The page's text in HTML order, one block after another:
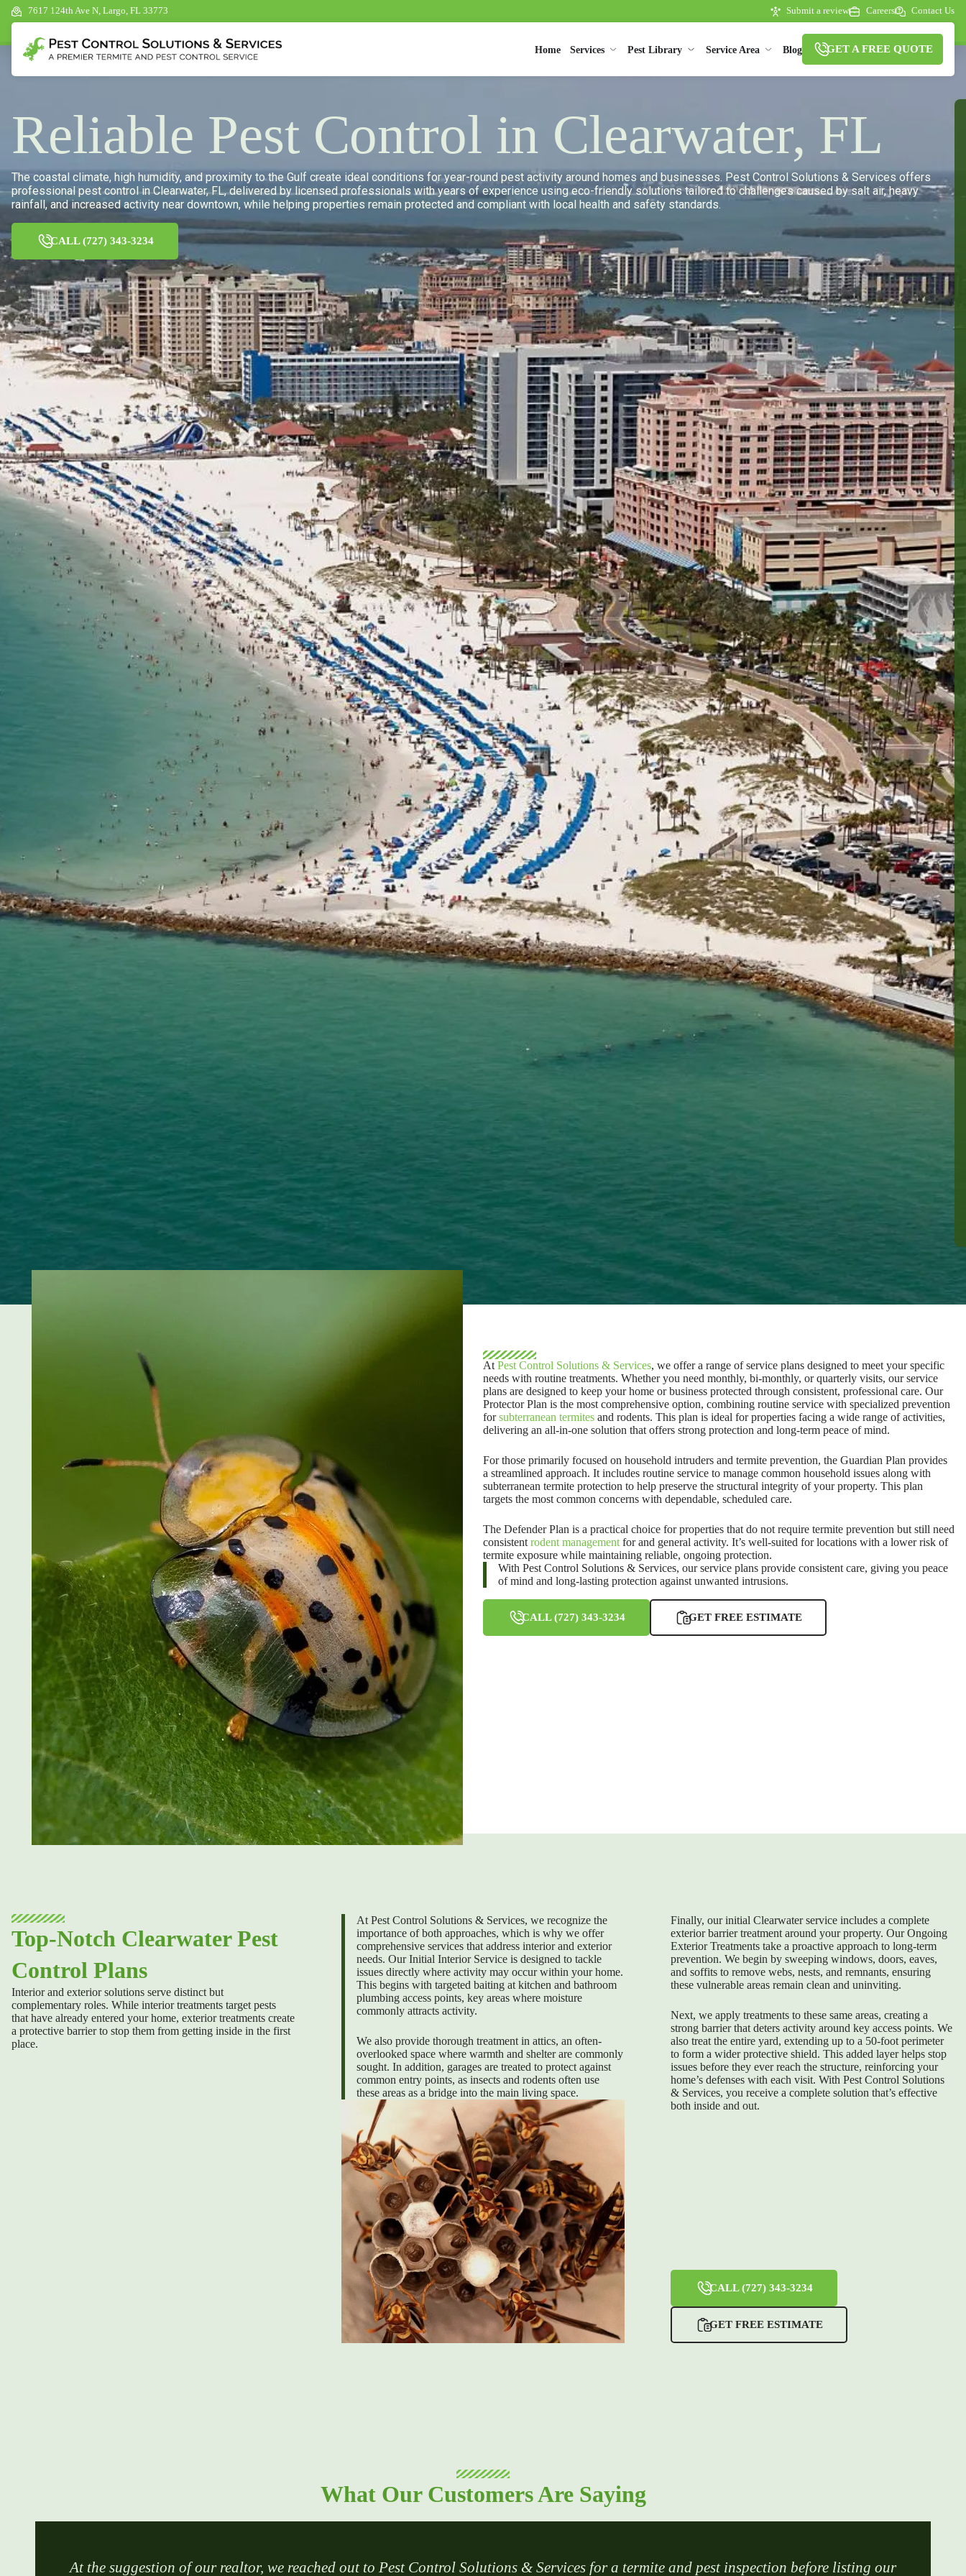
7617 124th Ave N, Largo, FL 33773 Submit a review Careers Contact Us
Home Services Pest Library Service Area Blog GET A FREE QUOTE
Reliable Pest Control in Clearwater, FL
The coastal climate, high humidity, and proximity to the Gulf create ideal conditions for year-round pest activity around homes and businesses. Pest Control Solutions & Services offers
professional pest control in Clearwater, FL, delivered by licensed professionals with years of experience using eco-friendly solutions tailored to challenges caused by salt air, heavy
rainfall, and increased activity near downtown, while helping properties remain protected and compliant with local health and safety standards.
CALL (727) 343-3234
At Pest Control Solutions & Services, we offer a range of service plans designed to meet your specific
needs with routine treatments. Whether you need monthly, bi-monthly, or quarterly visits, our service
plans are designed to keep your home or business protected through consistent, professional care. Our
Protector Plan is the most comprehensive option, combining routine service with specialized prevention
forsubterranean termites and rodents. This plan is ideal for properties facing a wide range of activities,
delivering an all-in-one solution that offers strong protection and long-term peace of mind.
For those primarily focused on household intruders and termite prevention, the Guardian Plan provides
a streamlined approach. It includes routine service to manage common household issues along with
subterranean termite protection to help preserve the structural integrity of your property. This plan
targets the most common concerns with dependable, scheduled care.
The Defender Plan is a practical choice for properties that do not require termite prevention but still need
consistent rodent management for and general activity. It’s well-suited for locations with a lower risk of
termite exposure while maintaining reliable, ongoing protection.
With Pest Control Solutions & Services, our service plans provide consistent care, giving you peace
of mind and long-lasting protection against unwanted intrusions.
CALL (727) 343-3234 GET FREE ESTIMATE
Top-Notch Clearwater Pest
Control Plans
Interior and exteriorsolutions serve distinct but
complementary roles. While interior treatments target pests
that have already entered your home, exterior treatments create
a protective barrier to stop them from getting inside in the first
place.
At Pest Control Solutions & Services, we recognize the
importance of both approaches, which is why we offer
comprehensive services that address interior and exterior
needs. Our Initial Interior Service is designed to tackle
issues directly where activity may occur within your home.
This begins with targeted baiting at kitchen and bathroom
plumbing access points, key areas where moisture
commonly attracts activity.
We also provide thorough treatment in attics, an often-
overlooked space where warmth and shelter are commonly
sought. In addition, garages are treated to protect against
common entry points, as insects and rodents often use
these areas as a bridge into the main living space.
Finally, our initial Clearwater service includes a complete
exterior barrier treatment around your property. Our Ongoing
Exterior Treatments take a proactive approach to long-term
prevention. We begin by sweeping windows, doors, eaves,
and soffits to remove webs, nests, and remnants, ensuring
these vulnerable areas remain clean and uninviting.
Next, we apply treatments to these same areas, creating a
strong barrier that deters activity around key access points. We
also treat the entire yard, extending up to a 50-foot perimeter
to form a wider protective shield. This added layer helps stop
issues before they ever reach the structure, reinforcing your
home’s defenses with each visit. With Pest Control Solutions
& Services, you receive a complete solution that’s effective
both inside and out.
CALL (727) 343-3234
GET FREE ESTIMATE
What Our Customers Are Saying
At the suggestion of our realtor, we reached out to Pest Control Solutions & Services for a termite and pest inspection before listing our